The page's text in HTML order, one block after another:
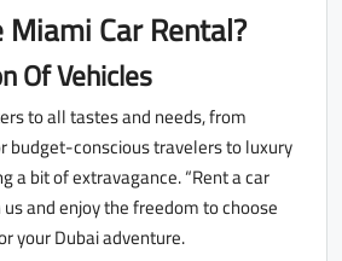
Car Rental?
Of Vehicles
to all tastes and needs, from
budget-conscious travelers to luxury
a bit of extravagance. “Rent a car
and enjoy the freedom to choose
your Dubai adventure.